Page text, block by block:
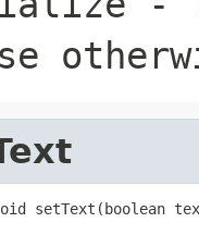
setText(boolean